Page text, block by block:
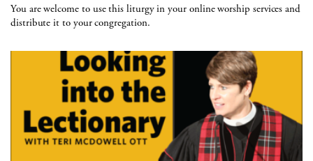
You are welcome to use this liturgy in your online worship services and
distribute it to your congregation.